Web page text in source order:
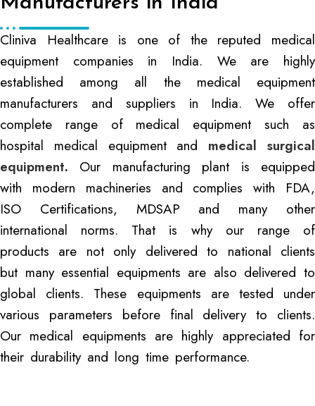
Cliniva Healthcare is one of the reputed medical
equipment companies in India. We are highly
established among all the medical equipment
manufacturers and suppliers in India. We offer
complete range of medical equipment such as
hospital medical equipment and medical surgical
equipment. Our manufacturing plant is equipped
with modern machineries and complies with FDA,
ISO Certifications, MDSAP and many other
international norms. That is why our range of
products are not only delivered to national clients
but many essential equipments are also delivered to
global clients. These equipments are tested under
various parameters before final delivery to clients.
Our medical equipments are highly appreciated for
their durability and long time performance.